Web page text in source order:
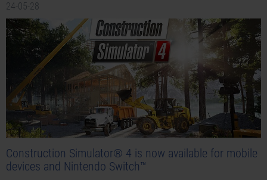
24-05-28
Construction Simulator® 4 is now available for mobile
devices and Nintendo Switch™